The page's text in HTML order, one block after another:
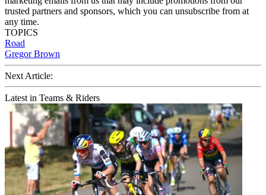
trusted partners and sponsors, which you can unsubscribe from at
any time.
TOPICS
Road
Gregor Brown
Next Article:
Latest in Teams & Riders